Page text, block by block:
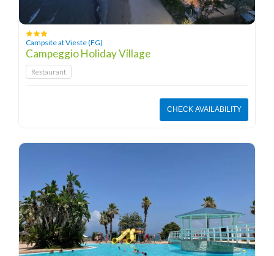
Campsite at Vieste (FG)
Campeggio Holiday Village
Restaurant
CHECK AVAILABILITY